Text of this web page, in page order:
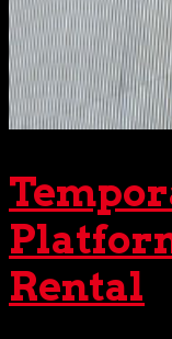
Rental